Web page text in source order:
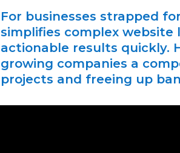
For businesses strapped
simplifies complex
actionable results quickly.
growing companies a
projects and freeing up